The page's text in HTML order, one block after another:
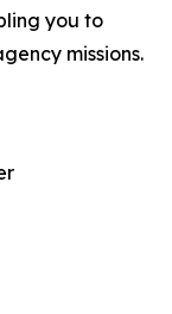
you to
missions.